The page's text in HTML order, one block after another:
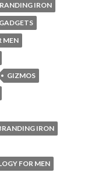
IRON
GADGETS
MEN
GIZMOS
IRON
FOR MEN